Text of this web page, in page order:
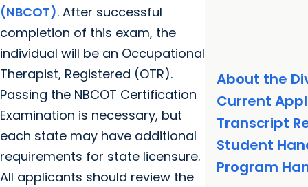
(NBCOT). After successful
completion of this exam, the
individual will be an Occupational
Therapist, Registered (OTR).
Passing the NBCOT Certification
Examination is necessary, but
each state may have additional
requirements for state licensure.
All applicants should review the
About the
Current
Transcript
Student
Program